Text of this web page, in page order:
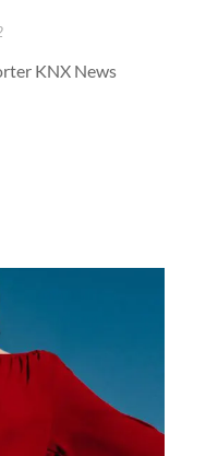
KNX News